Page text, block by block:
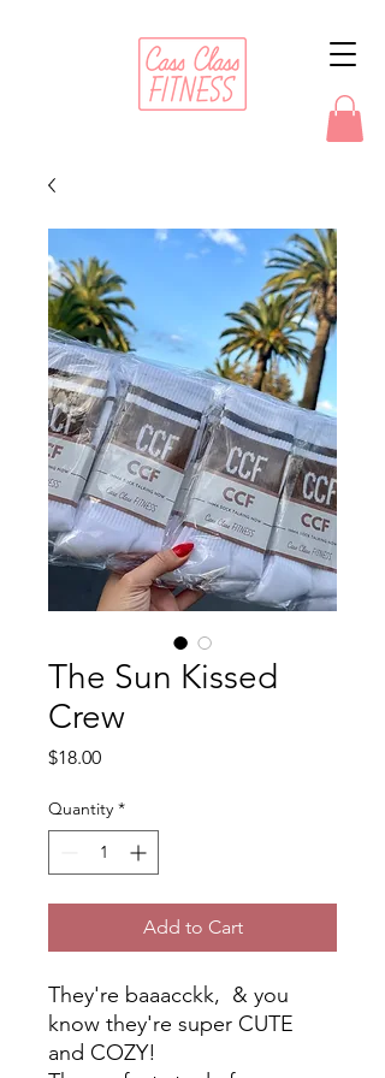
The Sun Kissed
Crew
$18.00Price
Quantity *
Add to Cart
They're baaacckk, & you
know they're super CUTE
and COZY!